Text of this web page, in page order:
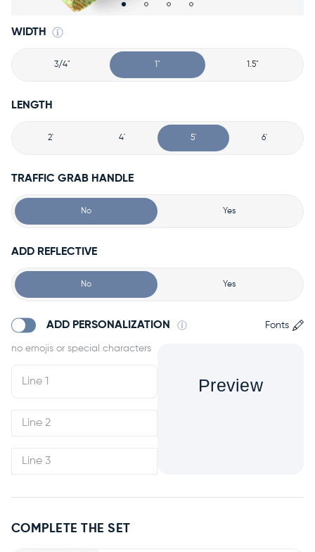
WIDTH
3/4" 1" 1.5"
LENGTH
2' 4' 5' 6'
TRAFFIC GRAB HANDLE
No Yes
ADD REFLECTIVE
No Yes
ADD PERSONALIZATION Fonts
Preview
COMPLETE THE SET